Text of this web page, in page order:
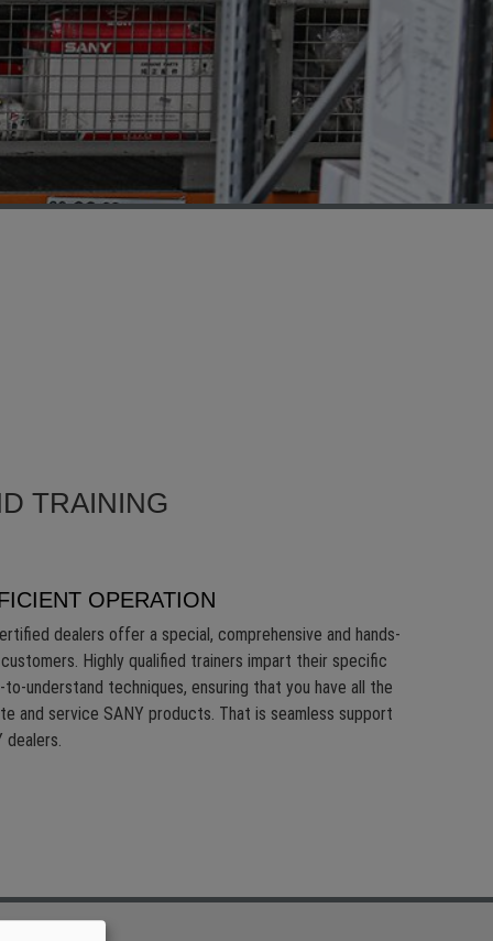
TRAINING
OPERATION
dealers offer a special, comprehensive and hands-
Highly qualified trainers impart their specific
understand techniques, ensuring that you have all the
and service SANY products. That is seamless support
dealers.